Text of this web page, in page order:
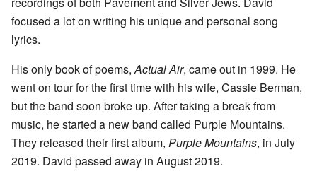
focused a lot on writing his unique and personal song
lyrics.
His only book of poems,Actual Air, came out in 1999. He
went on tour for the first time with his wife, Cassie Berman,
but the band soon broke up. After taking a break from
music, he started a new band called Purple Mountains.
They released their first album, Purple Mountains, in July
2019. David passed away in August 2019.